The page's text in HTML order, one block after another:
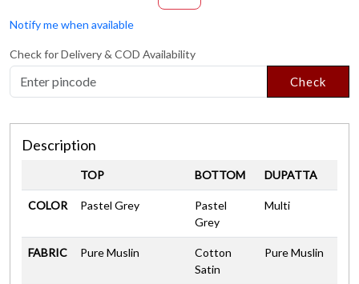
Notify me when available
Check for Delivery & COD Availability
Check
Description
TOP BOTTOM DUPATTA
COLOR Pastel Grey
Pastel
Grey
Multi
FABRIC Pure Muslin
Cotton
Satin
Pure Muslin